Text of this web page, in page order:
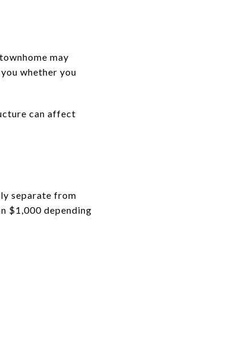
may
whether you
can affect
separate from
$1,000 depending